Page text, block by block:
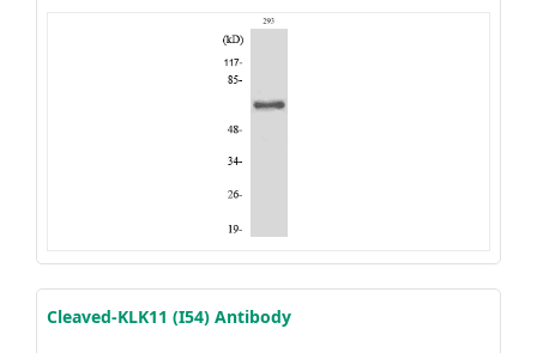
Cleaved-KLK11 (I54) Antibody